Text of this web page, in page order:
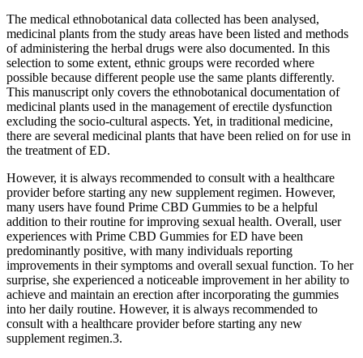
The medical ethnobotanical data collected has been analysed,
medicinal plants from the study areas have been listed and methods
of administering the herbal drugs were also documented. In this
selection to some extent, ethnic groups were recorded where
possible because different people use the same plants differently.
This manuscript only covers the ethnobotanical documentation of
medicinal plants used in the management of erectile dysfunction
excluding the socio-cultural aspects. Yet, in traditional medicine,
there are several medicinal plants that have been relied on for use in
the treatment of ED.
However, it is always recommended to consult with a healthcare
provider before starting any new supplement regimen. However,
many users have found Prime CBD Gummies to be a helpful
addition to their routine for improving sexual health. Overall, user
experiences with Prime CBD Gummies for ED have been
predominantly positive, with many individuals reporting
improvements in their symptoms and overall sexual function. To her
surprise, she experienced a noticeable improvement in her ability to
achieve and maintain an erection after incorporating the gummies
into her daily routine. However, it is always recommended to
consult with a healthcare provider before starting any new
supplement regimen.3.